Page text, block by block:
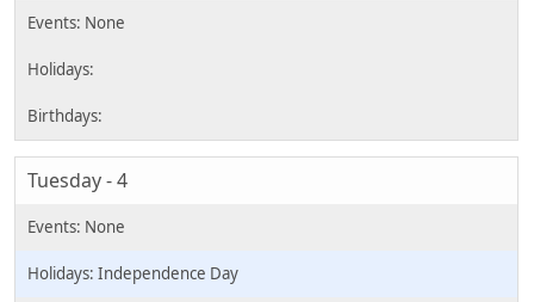
Tuesday - 4
Independence Day